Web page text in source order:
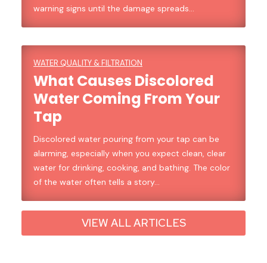
warning signs until the damage spreads…
WATER QUALITY & FILTRATION
What Causes Discolored
Water Coming From Your
Tap
Discolored water pouring from your tap can be
alarming, especially when you expect clean, clear
water for drinking, cooking, and bathing. The color
of the water often tells a story…
VIEW ALL ARTICLES